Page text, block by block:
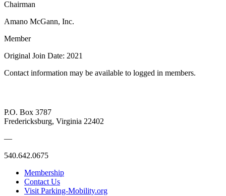
Chairman
Amano McGann, Inc.
Member
Original Join Date: 2021
Contact information may be available to logged in members.
P.O. Box 3787
Fredericksburg, Virginia 22402
—
540.642.0675
Membership
Contact Us
Visit Parking-Mobility.org